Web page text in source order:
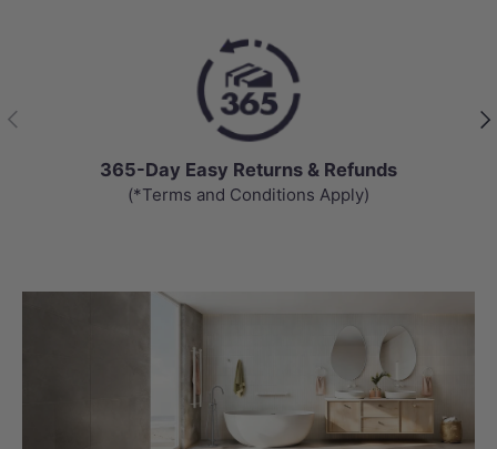
Previous
365-Day Easy Returns & Refunds
(*Terms and Conditions Apply)